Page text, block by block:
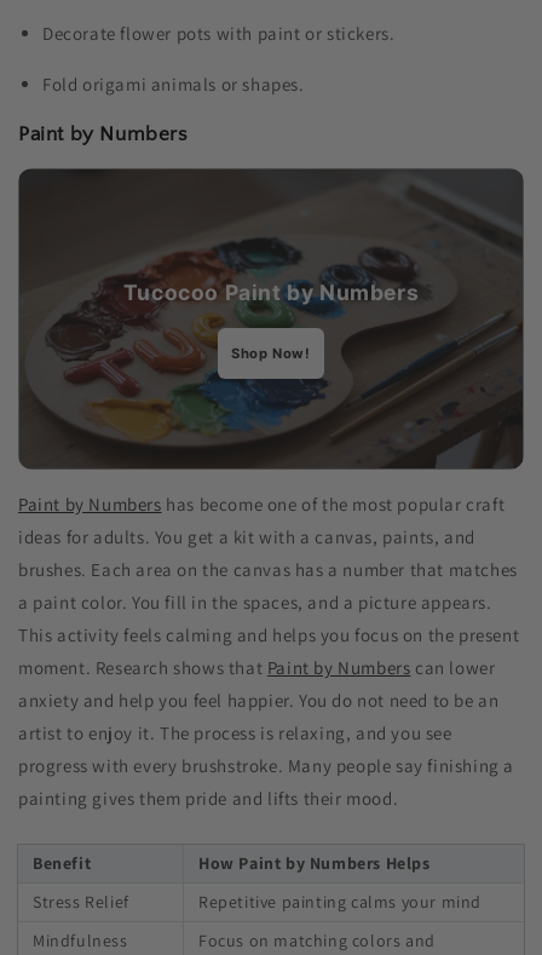
Decorate flower pots with paint or stickers.
Fold origami animals or shapes.
Paint by Numbers
TucocooPaint by Numbers
Shop Now!
Paint by Numbers has become one of the most popular craft
ideas for adults​. You get a kit with a canvas, paints, and
brushes. Each area on the canvas has a number that matches
a paint color. You fill in the spaces, and a picture appears.
This activity feels calming and helps you focus on the present
moment. Research shows that Paint by Numbers can lower
anxiety and help you feel happier. You do not need to be an
artist to enjoy it. The process is relaxing, and you see
progress with every brushstroke. Many people say finishing a
painting gives them pride and lifts their mood.
Benefit
How Paint by Numbers Helps
Stress Relief
Repetitive painting calms your mind
Mindfulness
Focus on matching colors and